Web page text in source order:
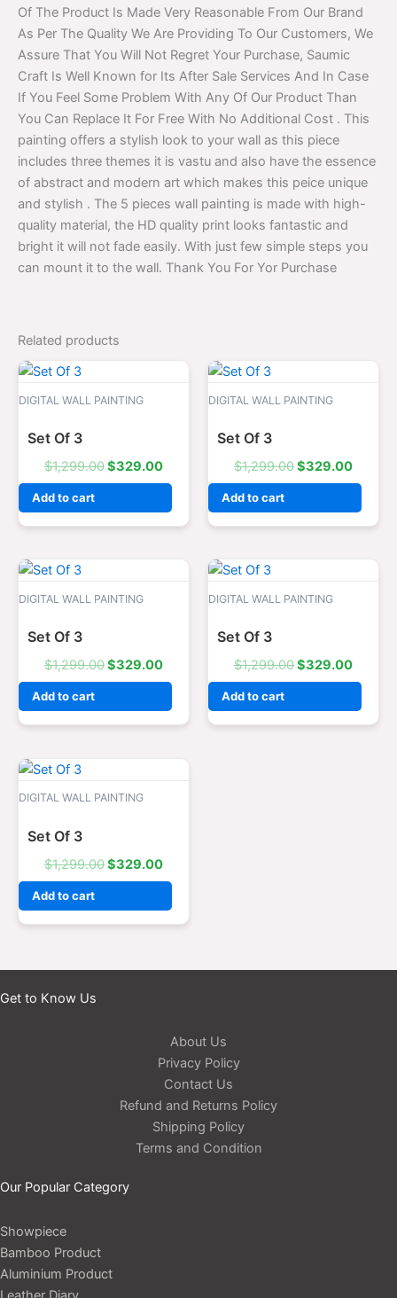
Of The Product Is Made Very Reasonable From Our Brand
As Per The Quality We Are Providing To Our Customers, We
Assure That You Will Not Regret Your Purchase, Saumic
Craft Is Well Known for Its After Sale Services And In Case
If You Feel Some Problem With Any Of Our Product Than
You Can Replace It For Free With No Additional Cost . This
painting offers a stylish look to your wall as this piece
includes three themes it is vastu and also have the essence
of abstract and modern art which makes this peice unique
and stylish . The 5 pieces wall painting is made with high-
quality material, the HD quality print looks fantastic and
bright it will not fade easily. With just few simple steps you
can mount it to the wall. Thank You For Yor Purchase
Related products
DIGITAL WALL PAINTING
Set Of 3
$1,299.00
was:
$329.00
Current
Add to cart
DIGITAL WALL PAINTING
Set Of 3
$1,299.00
was:
$329.00
Add to cart
DIGITAL WALL PAINTING
Set Of 3
$1,299.00
was:
$329.00
Current
Add to cart
DIGITAL WALL PAINTING
Set Of 3
$1,299.00
was:
$329.00
Add to cart
DIGITAL WALL PAINTING
Set Of 3
$1,299.00
was:
$329.00
Add to cart
Get to Know Us
About Us
Privacy Policy
Contact Us
Refund and Returns Policy
Shipping Policy
Terms and Condition
Our Popular Category
Showpiece
Bamboo Product
Aluminium Product